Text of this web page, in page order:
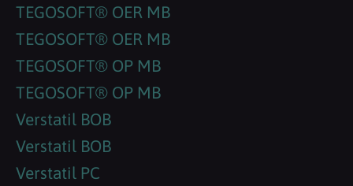
TEGOSOFT® OER MB
TEGOSOFT® OER MB
TEGOSOFT® OP MB
TEGOSOFT® OP MB
Verstatil BOB
Verstatil BOB
Verstatil PC